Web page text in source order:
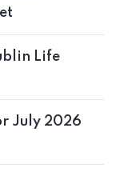
Life
July 2026